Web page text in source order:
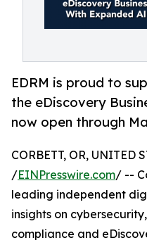
EDRM is proud to
the eDiscovery
now open through
CORBETT, OR, UNITED
/EINPresswire.com/ --
leading independent
insights on
compliance and